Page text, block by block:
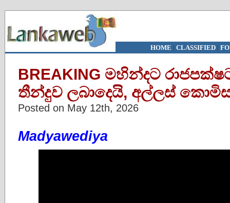
HOME | CLASSIFIED|
BREAKING මහින්දට
තීන්දුව ලබාදෙයි, අල්ලස්
Posted on May 12th, 2026
Madyawediya